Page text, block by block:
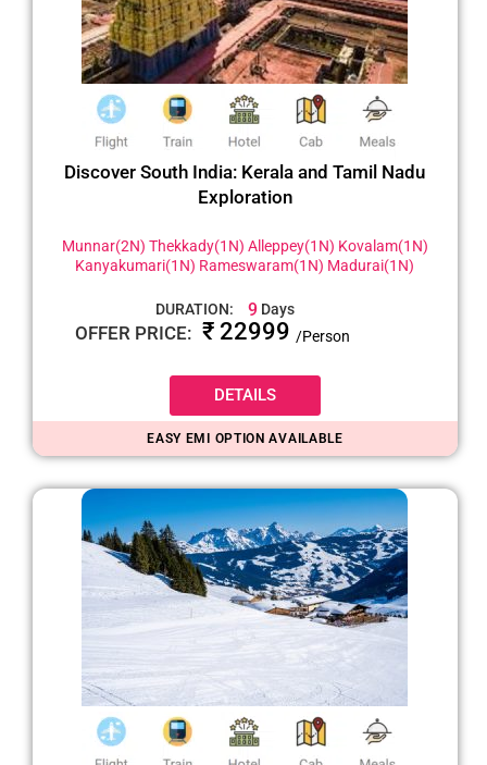
Discover South India: Kerala and Tamil Nadu
Exploration
Munnar(2N) Thekkady(1N) Alleppey(1N) Kovalam(1N)
Kanyakumari(1N) Rameswaram(1N) Madurai(1N)
DURATION: 9 Days
OFFER PRICE: ₹ 22999 /Person
DETAILS
EASY EMI OPTION AVAILABLE